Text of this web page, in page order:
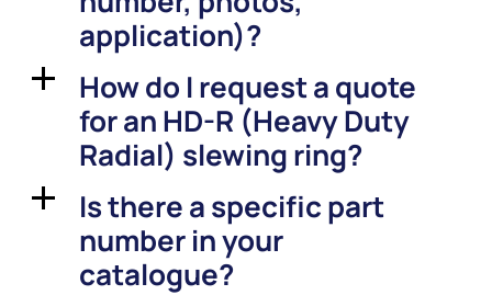
application)?
a
How do I request a quote
for an HD-R (Heavy Duty
Radial) slewing ring?
a
Is there a specific part
number in your
catalogue?